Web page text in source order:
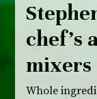
chef’s
mixers
Whole